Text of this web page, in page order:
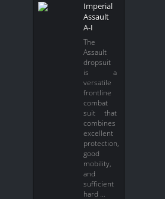
Imperial
Assault
A-I
The
Assault
dropsuit
is a
versatile
frontline
combat
suit that
combines
excellent
protection,
good
mobility,
and
sufficient
hard …